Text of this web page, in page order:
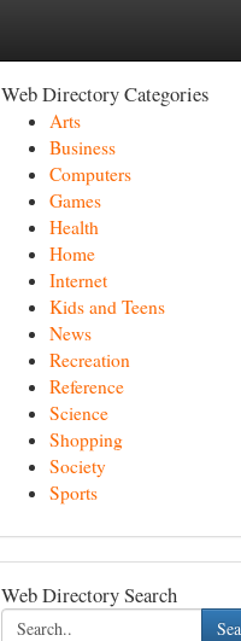
Web Directory Categories
Arts
Business
Computers
Games
Health
Home
Internet
Kids and Teens
News
Recreation
Reference
Science
Shopping
Society
Sports
Web Directory Search